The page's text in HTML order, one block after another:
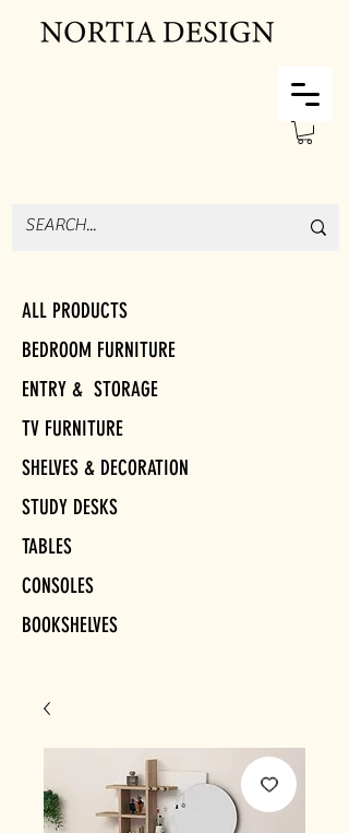
ALL PRODUCTS
BEDROOM FURNITURE
ENTRY & STORAGE
TV FURNITURE
SHELVES & DECORATION
STUDY DESKS
TABLES
CONSOLES
BOOKSHELVES